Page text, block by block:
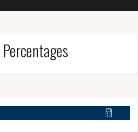
Percentages